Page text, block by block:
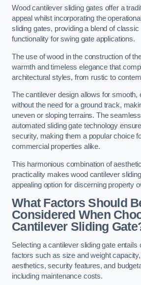
Wood cantilever sliding gates offer a
appeal whilst incorporating the
sliding gates, providing a blend of
functionality for swing gate applications.
The use of wood in the construction of
warmth and timeless elegance that
architectural styles, from rustic to
The cantilever design allows for smooth,
without the need for a ground track,
uneven or sloping terrains. The
automated sliding gate technology
security, making them a popular choice
commercial properties alike.
This harmonious combination of
practicality makes wood cantilever
appealing option for discerning property
What Factors Should
Considered When
Cantilever Sliding
Selecting a cantilever sliding gate entails
factors such as size and weight
aesthetics, security features, and
including maintenance costs.